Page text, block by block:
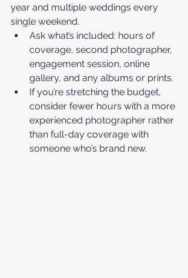
year and multiple weddings every
single weekend.​
Ask what’s included: hours of
coverage, second photographer,
engagement session, online
gallery, and any albums or prints.​
If you’re stretching the budget,
consider fewer hours with a more
experienced photographer rather
than full-day coverage with
someone who’s brand new.​